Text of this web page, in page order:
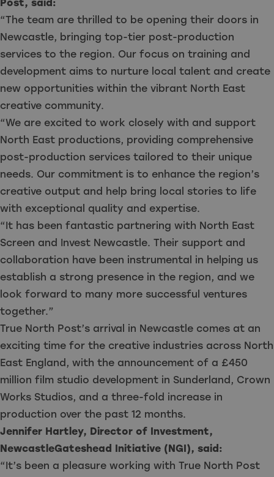
Post, said:
“The team are thrilled to be opening their doors in
Newcastle, bringing top-tier post-production
services to the region. Our focus on training and
development aims to nurture local talent and create
new opportunities within the vibrant North East
creative community.
“We are excited to work closely with and support
North East productions, providing comprehensive
post-production services tailored to their unique
needs. Our commitment is to enhance the region’s
creative output and help bring local stories to life
with exceptional quality and expertise.
“It has been fantastic partnering with North East
Screen and Invest Newcastle. Their support and
collaboration have been instrumental in helping us
establish a strong presence in the region, and we
look forward to many more successful ventures
together.”
True North Post’s arrival in Newcastle comes at an
exciting time for the creative industries across North
East England, with the announcement of a £450
million film studio development in Sunderland, Crown
Works Studios, and a three-fold increase in
production over the past 12 months.
Jennifer Hartley, Director of Investment,
NewcastleGateshead Initiative (NGI), said:
“It’s been a pleasure working with True North Post